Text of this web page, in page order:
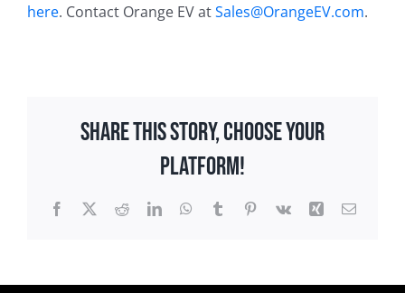
here. Contact Orange EV atSales@OrangeEV.com.
Share This Story, Choose Your
Platform!
Facebook
X RedditLinkedInWhatsApp
TumblrPinterest
Vk Xing Email